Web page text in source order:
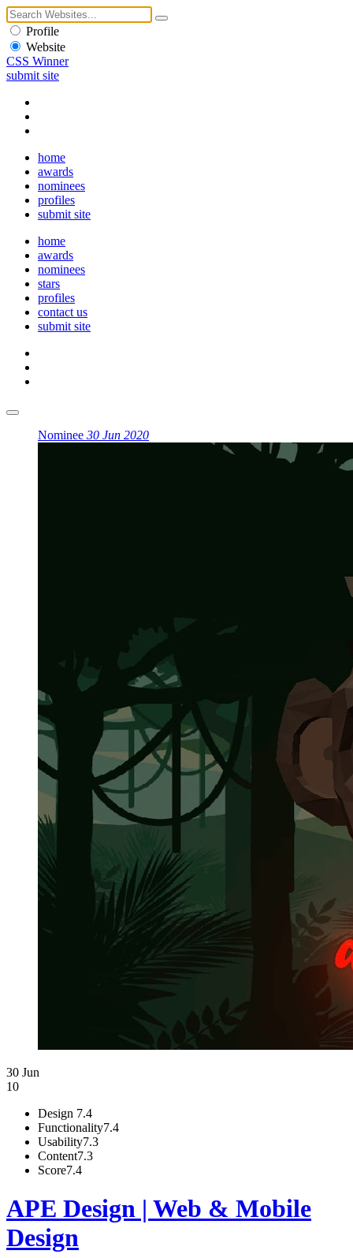
Profile
Website
CSS Winner
submit site
home
awards
nominees
profiles
submit site
home
awards
nominees
stars
profiles
contact us
submit site
Nominee 30 Jun 2020
30 Jun
10
Design 7.4
Functionality7.4
Usability7.3
Content7.3
Score7.4
APE Design | Web & Mobile
Design